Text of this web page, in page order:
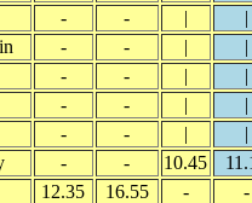
- - |
|
- - |
|
- - |
|
- - |
|
- - |
|
- - 10.45
12.35 16.55 -
-